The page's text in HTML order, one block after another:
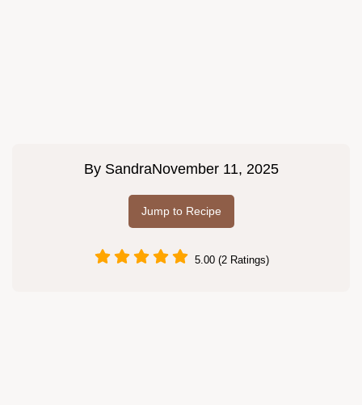
By SandraNovember 11, 2025
Jump to Recipe
5.00 (2 Ratings)